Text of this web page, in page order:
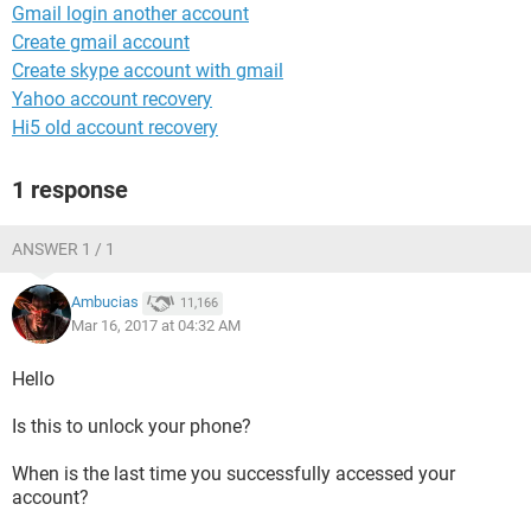
Gmail login another account
Create gmail account
Create skype account with gmail
Yahoo account recovery
Hi5 old account recovery
1 response
ANSWER 1 / 1
Ambucias 11,166
Mar 16, 2017 at 04:32 AM
Hello
Is this to unlock your phone?
When is the last time you successfully accessed your
account?